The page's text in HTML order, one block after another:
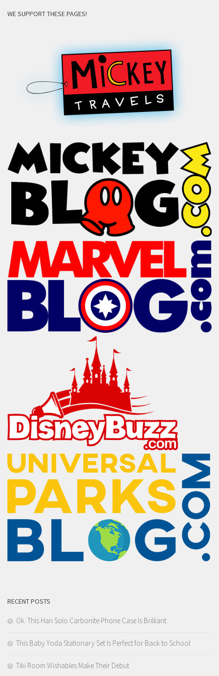
WE SUPPORT THESE PAGES!
RECENT POSTS
Ok. This Han Solo Carbonite Phone Case Is Brilliant.
This Baby Yoda Stationary Set Is Perfect for Back to School
Tiki Room Wishables Make Their Debut